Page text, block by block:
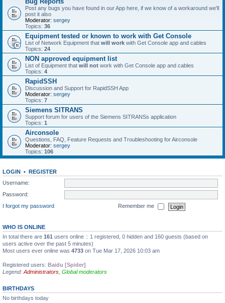
Post any bugs you have found in our App here, if we know of a workaround we'll
post it also
Moderator: sergey
Topics: 36
Equipment tested or known to work with Get Console
List of Network Equipment that will work with Get Console app and cables
Topics: 24
NON approved equipment list
List of Equipment that will not work with Get Console app and cables
Topics: 4
RapidSSH
Discussion and Support for RapidSSH App
Moderator: sergey
Topics: 7
Siemens SITRANS
Support forum for users of the Siemens SITRANSs application
Topics: 1
Airconsole
Questions, FAQ, Feature Requests and Troubleshooting for Airconsole
Moderator: sergey
Topics: 106
LOGIN • REGISTER
Username:
Password:
I forgot my password
Remember me
WHO IS ONLINE
In total there are 161 users online :: 1 registered, 0 hidden and 160 guests (based on
users active over the past 5 minutes)
Most users ever online was 4733 on Tue Mar 17, 2026 10:03 am
Registered users: Baidu [Spider]
Legend: Administrators Global moderators
BIRTHDAYS
No birthdays today